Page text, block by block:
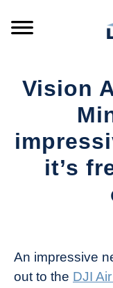
PRODUCTS
REFERENCE
Vision
it’s
Drone
Girl
An impressive
out to the DJI